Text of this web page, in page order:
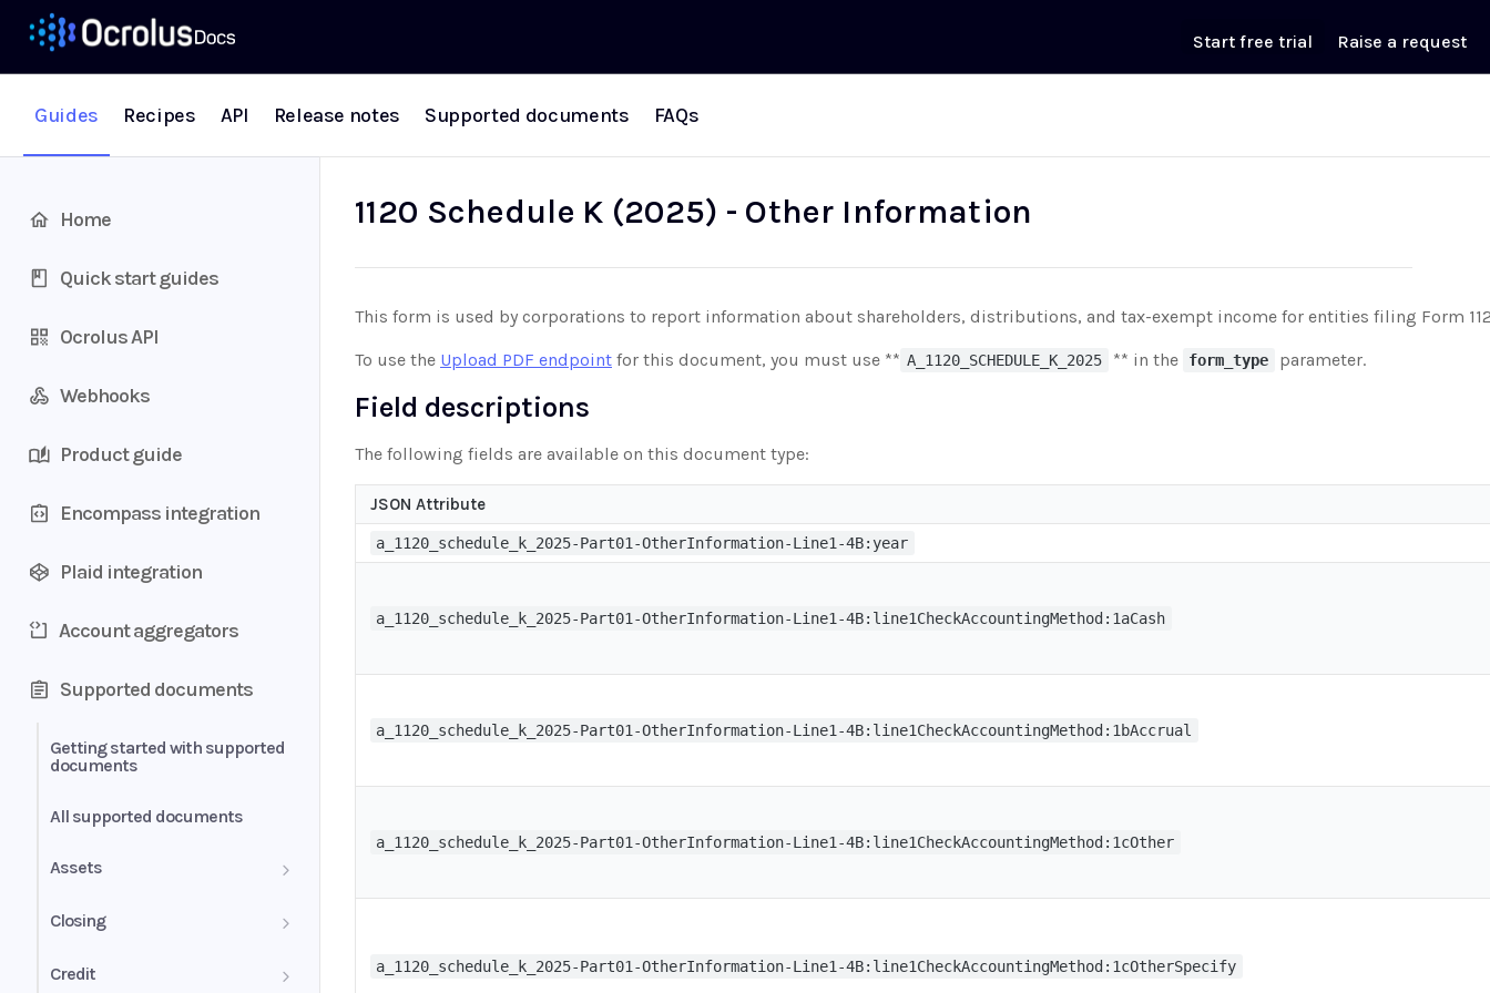
Start free trial Raise a request
Guides Recipes API Release notes Supported documents FAQs
Home
Quick start guides
Ocrolus API
Webhooks
Product guide
Encompass integration
Plaid integration
Account aggregators
Supported documents
Getting started with supported
documents
All supported documents
Assets
Bank Statements
Brokerage Statement
Closing
HUD-1 Settlement Statement
Credit
1120 Schedule K (2025) - Other Information
This form is used by corporations to report information about shareholders, distributions, and tax-exempt income for entities filing Form
To use the Upload PDF endpoint for this document, you must use ** A_1120_SCHEDULE_K_2025 ** in the form_type parameter.
Field descriptions
The following fields are available on this document type:
JSON Attribute
a_1120_schedule_k_2025-Part01-OtherInformation-Line1-4B:year
a_1120_schedule_k_2025-Part01-OtherInformation-Line1-4B:line1CheckAccountingMethod:1aCash
a_1120_schedule_k_2025-Part01-OtherInformation-Line1-4B:line1CheckAccountingMethod:1bAccrual
a_1120_schedule_k_2025-Part01-OtherInformation-Line1-4B:line1CheckAccountingMethod:1cOther
a_1120_schedule_k_2025-Part01-OtherInformation-Line1-4B:line1CheckAccountingMethod:1cOtherSpecify